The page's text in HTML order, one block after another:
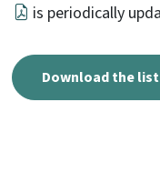
is periodically
Download the